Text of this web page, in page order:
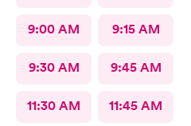
9:00 AM 9:15 AM
9:30 AM 9:45 AM
11:30 AM 11:45 AM